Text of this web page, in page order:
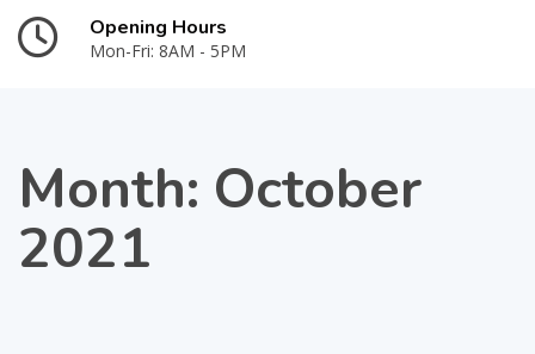
Opening Hours
Mon-Fri: 8AM - 5PM
Month: October
2021